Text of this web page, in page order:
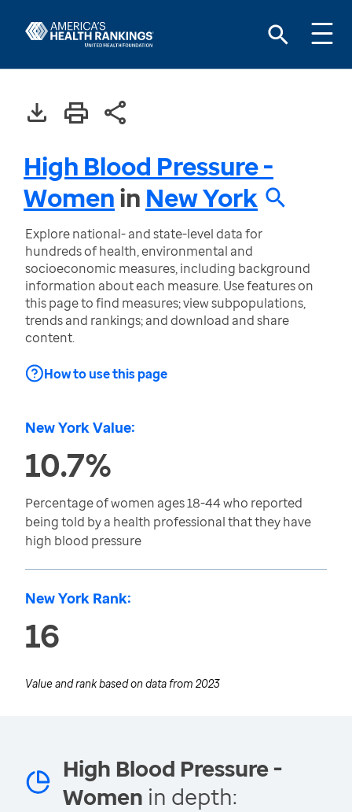
High Blood Pressure -
Womenin New York
Explore national- and state-level data for
hundreds of health, environmental and
socioeconomic measures, including background
information about each measure. Use features on
this page to find measures; view subpopulations,
trends and rankings; and download and share
content.
How to use this page
New York Value:
10.7%
Percentage of women ages 18-44 who reported
being told by a health professional that they have
high blood pressure
New York Rank:
16
Value and rank based on data from 2023
High Blood Pressure -
Women in depth: